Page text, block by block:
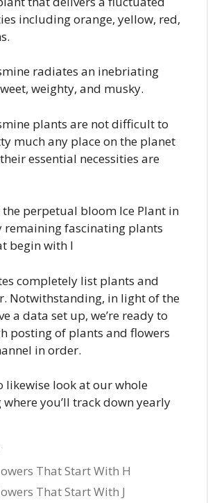
including orange, yellow, red,
radiates an inebriating
weighty, and musky.
plants are not difficult to
much any place on the planet
essential necessities are
perpetual bloom Ice Plant in
fascinating plants
begin with I
completely list plants and
Notwithstanding, in light of the
a data set up, we’re ready to
posting of plants and flowers
in order.
likewise look at our whole
you’ll track down yearly
That Start With H
That Start With J